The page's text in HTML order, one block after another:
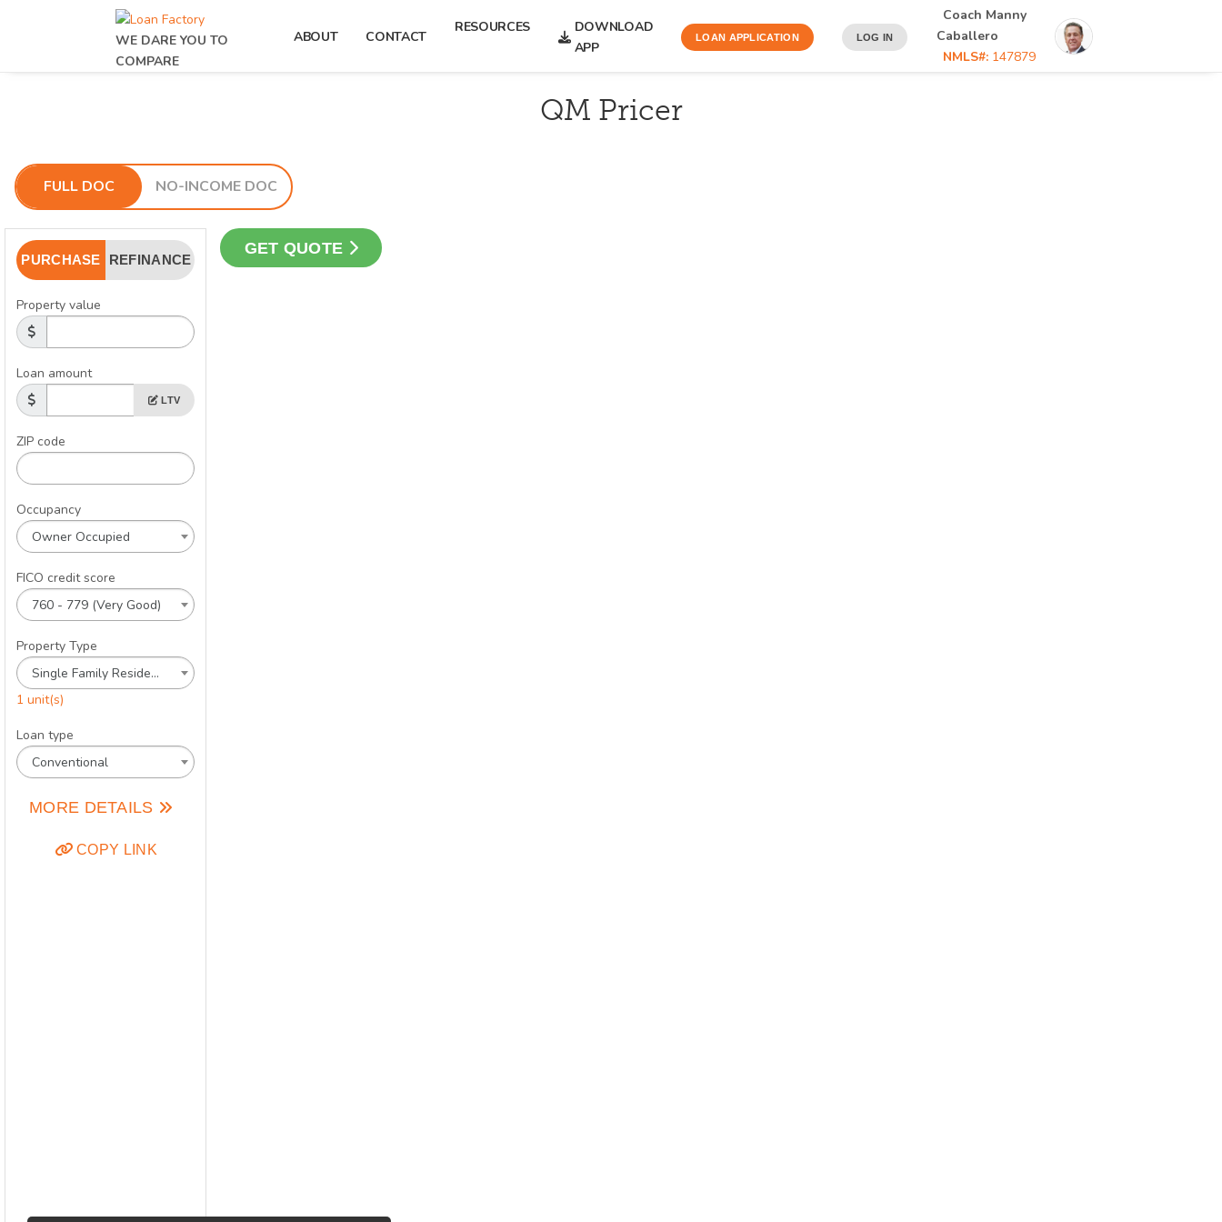
WE DARE YOU TO
COMPARE
ABOUT CONTACT
RESOURCES
DOWNLOAD
APP
LOAN APPLICATION LOG IN
Coach Manny
Caballero
NMLS#:147879
QM Pricer
FULL DOC NO-INCOME DOC
PURCHASE REFINANCE
Property value
Loan amount
LTV
ZIP code
Occupancy
Owner Occupied
FICO credit score
760 - 779 (Very Good)
Property Type
Single Family Residence
1 unit(s)
Loan type
Conventional
MORE DETAILS
COPY LINK
GET QUOTE